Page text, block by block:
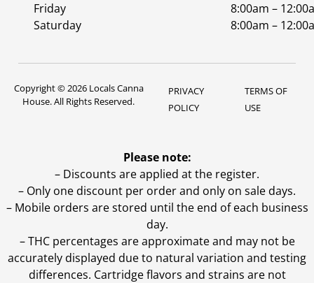
Friday
8:00am –
Saturday
8:00am –
Copyright © 2026 Locals Canna
House. All Rights Reserved.
PRIVACY
POLICY
TERMS OF
USE
Please note:
– Discounts are applied at the register.
– Only one discount per order and only on sale days.
– Mobile orders are stored until the end of each business
day.
–THC percentages are approximate and may not be
accurately displayed due to natural variation and testing
differences. Cartridge flavors and strains are not